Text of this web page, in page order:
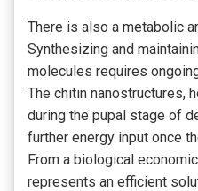
There is also a metabolic
Synthesizing and
molecules requires
The chitin nanostructures,
during the pupal stage of
further energy input once
From a biological
represents an efficient